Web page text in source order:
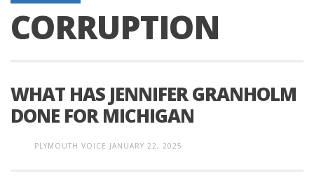
CORRUPTION
WHAT HAS JENNIFER GRANHOLM
DONE FOR MICHIGAN
PLYMOUTH VOICE JANUARY 22, 2025